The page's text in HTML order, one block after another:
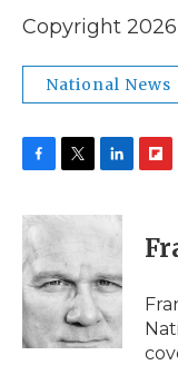
Copyright 2026
National News
c
e
b
o
o
k
i
t
e
r
n
k
d
I
n
p
b
a
d